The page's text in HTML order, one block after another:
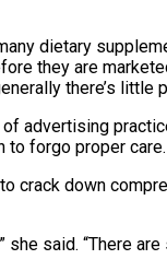
dietary
they are
there’s
advertising
to forgo proper care.
crack down
she said. “There